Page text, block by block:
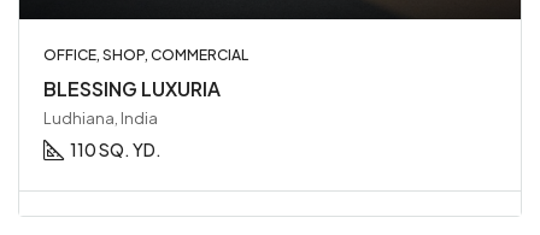
OFFICE, SHOP, COMMERCIAL
BLESSING LUXURIA
Ludhiana, India
110 SQ. YD.